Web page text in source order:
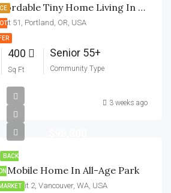
🏡 Charming & Affordable Tiny Home Living In Milwaukie! 🏡
51, Portland, OR, USA
400
Sq Ft
Senior 55+
Community Type
3 weeks ago
BACK
MARKET
Mobile Home In All-Age Park
unit 2, Vancouver, WA, USA